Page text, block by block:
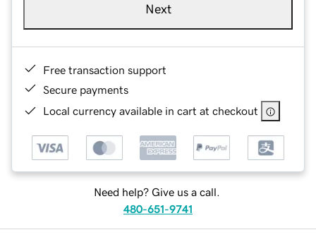
Next
Free transaction support
Secure payments
Local currency available in cart at checkout
Need help? Give us a call.
480-651-9741